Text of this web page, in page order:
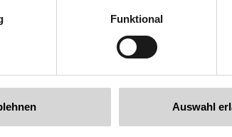
am Ziller
Funktional
Auswahl
Facilities